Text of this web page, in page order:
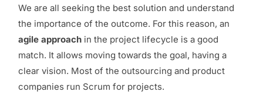
We are all seeking the best solution and understand
the importance of the outcome. For this reason, an
agile approach in the project lifecycle is a good
match. It allows moving towards the goal, having a
clear vision. Most of the outsourcing and product
companies run Scrum for projects.